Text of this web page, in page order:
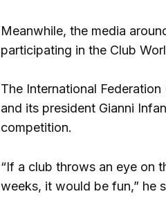
Meanwhile, the media
participating in the Club
The International
and its president Gianni
competition.
“If a club throws an eye on
weeks, it would be fun,” he